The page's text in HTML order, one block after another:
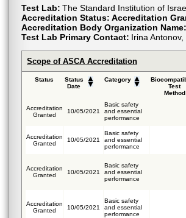
Test Lab: The Standard Institution of
Accreditation Status: Accreditation
Accreditation Body Organization Name:
Test Lab Primary Contact: Irina
Scope of ASCA Accreditation
Status
Status
Date
Category
Test
Method
Accreditation
Granted
10/05/2021
Basic safety
and essential
performance
Accreditation
Granted
10/05/2021
Basic safety
and essential
performance
Accreditation
Granted
10/05/2021
Basic safety
and essential
performance
Accreditation
Granted
10/05/2021
Basic safety
and essential
performance